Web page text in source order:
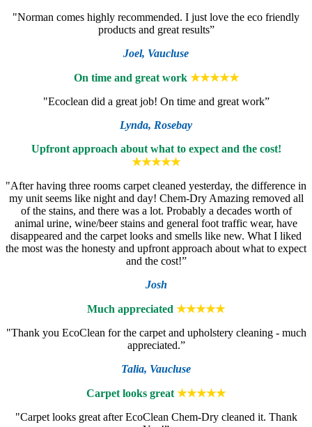
"Norman comes highly recommended. I just love the eco friendly
products and great results”
Joel, Vaucluse
On time and great work ★★★★★
"Ecoclean did a great job! On time and great work”
Lynda, Rosebay
Upfront approach about what to expect and the cost!
★★★★★
"After having three rooms carpet cleaned yesterday, the difference in
my unit seems like night and day! Chem-Dry Amazing removed all
of the stains, and there was a lot. Probably a decades worth of
animal urine, wine/beer stains and general foot traffic wear, have
disappeared and the carpet looks and smells like new. What I liked
the most was the honesty and upfront approach about what to expect
and the cost!”
Josh
Much appreciated ★★★★★
"Thank you EcoClean for the carpet and upholstery cleaning - much
appreciated.”
Talia, Vaucluse
Carpet looks great ★★★★★
"Carpet looks great after EcoClean Chem-Dry cleaned it. Thank